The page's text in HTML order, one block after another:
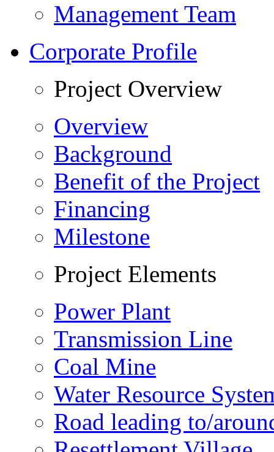
Management Team
Corporate Profile
Project Overview
Overview
Background
Benefit of the Project
Financing
Milestone
Project Elements
Power Plant
Transmission Line
Coal Mine
Water Resource
Road leading to/